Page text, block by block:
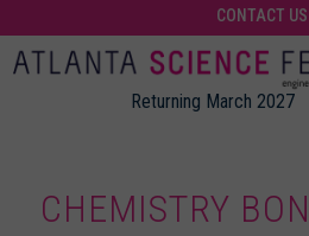
CONTACT US
Returning March 2027
CHEMISTRY